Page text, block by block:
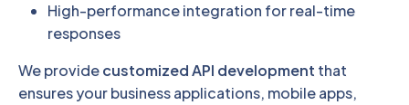
High-performance integration for real-time
responses
We providecustomized API development that
ensures your business applications, mobile apps,